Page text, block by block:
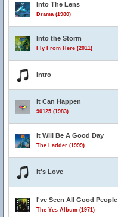
Into The Lens
Drama (1980)
Into the Storm
Fly From Here (2011)
Intro
It Can Happen
90125 (1983)
It Will Be A Good Day
The Ladder (1999)
It's Love
I've Seen All Good People
The Yes Album (1971)